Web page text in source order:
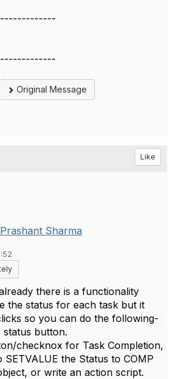
Original Message
Like
Prashant Sharma
there is a functionality
the status for each task but it
so you can do the following-
status button.
checknox for Task Completion,
the Status to COMP
or write an action script.